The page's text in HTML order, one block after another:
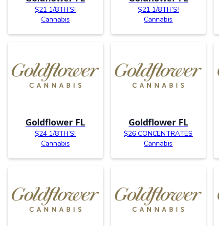
$21 1/8TH’S!
Cannabis
$21 1/8TH’S!
Cannabis
Goldflower FL
$24 1/8TH’S!
Cannabis
Goldflower FL
$26 CONCENTRATES
Cannabis